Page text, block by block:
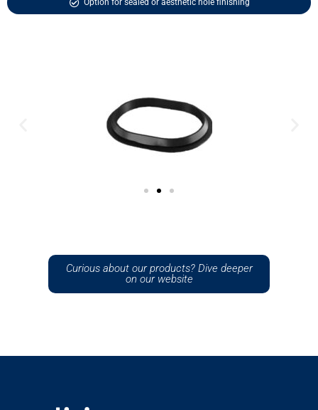
Option for sealed or aesthetic hole finishing
Curious about our products? Dive deeper
on our website